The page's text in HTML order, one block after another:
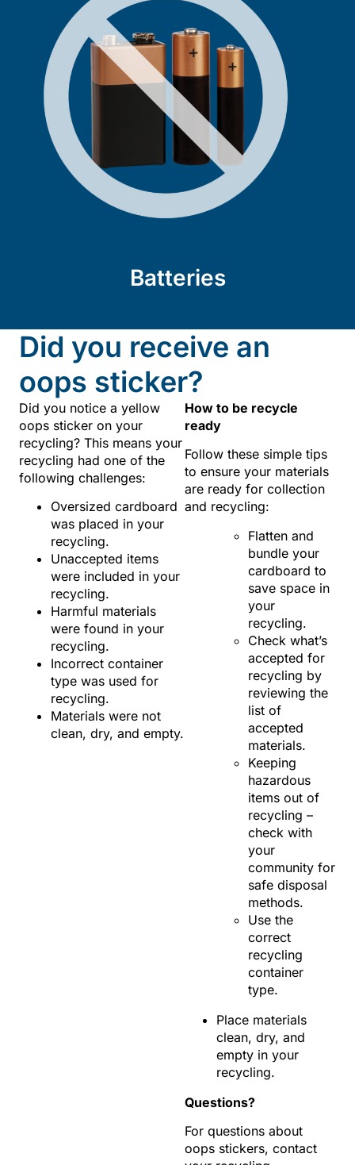
Batteries
Did you receive an
oops sticker?
Did you notice a yellow
oops sticker on your
recycling? This means your
recycling had one of the
following challenges:
Oversized cardboard
was placed in your
recycling.
Unaccepted items
were included in your
recycling.
Harmful materials
were found in your
recycling.
Incorrect container
type was used for
recycling.
Materials were not
clean, dry, and empty.
How to be recycle
ready
Follow these simple tips
to ensure your materials
are ready for collection
and recycling:
Flatten and
bundle your
cardboard to
save space in
your
recycling.
Check what’s
accepted for
recycling by
reviewing the
list of
accepted
materials.
Keeping
hazardous
items out of
recycling –
check with
your
community for
safe disposal
methods.
Use the
correct
recycling
container
type.
Place materials
clean, dry, and
empty in your
recycling.
Questions?
For questions about
oops stickers, contact